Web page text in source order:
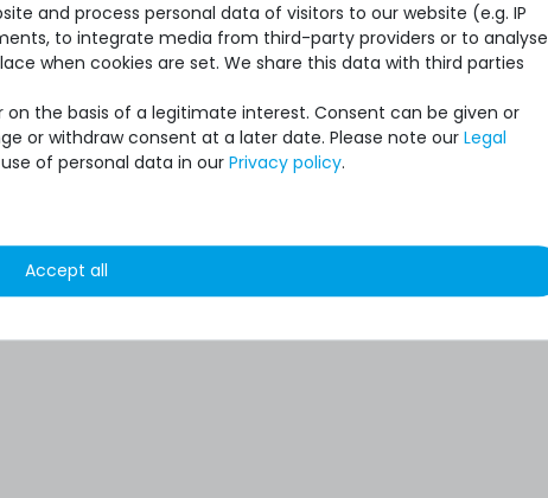
and process personal data of visitors to our website (e.g. IP
to integrate media from third-party providers or to analyse
when cookies are set. We share this data with third parties
the basis of a legitimate interest. Consent can be given or
or withdraw consent at a later date. Please note our Legal
of personal data in our Privacy policy.
Accept all